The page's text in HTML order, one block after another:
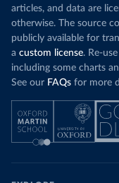
articles, and data are
otherwise. The source
publicly available for
a custom license. Re-
including some charts
See our FAQs for more